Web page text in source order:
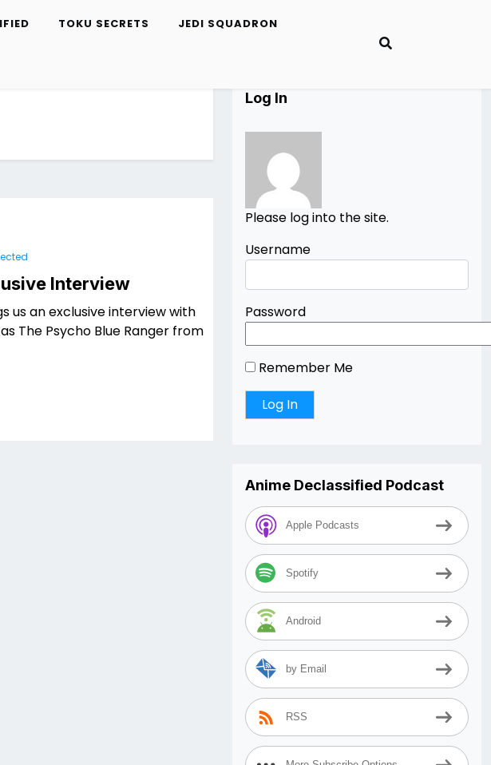
TOKU SECRETS JEDI SQUADRON
Interview
us an exclusive interview with
The Psycho Blue Ranger from
Log In
Please log into the site.
Username
Password
Remember Me
Anime Declassified Podcast
Apple Podcasts
Spotify
Android
by Email
RSS